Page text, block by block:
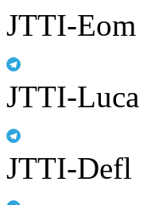
JTTI-Eom
JTTI-Luca
JTTI-Defl